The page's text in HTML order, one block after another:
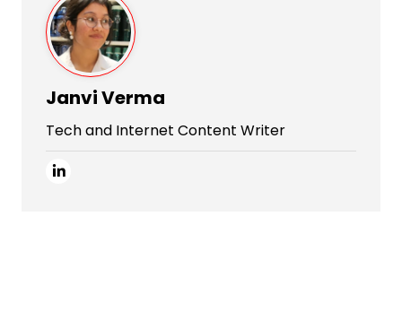
Janvi Verma
Tech and Internet Content Writer